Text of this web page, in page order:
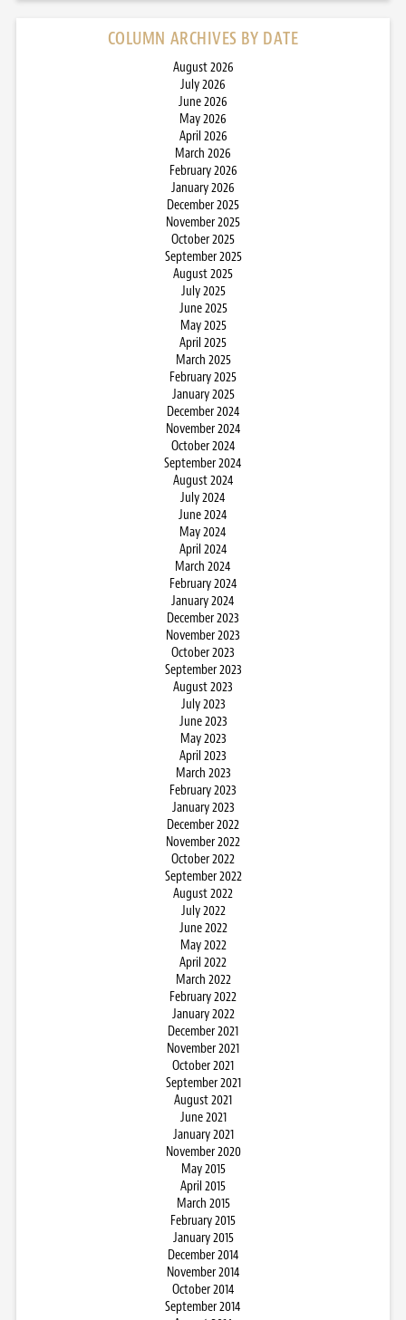
COLUMN ARCHIVES BY DATE
August 2026
July 2026
June 2026
May 2026
April 2026
March 2026
February 2026
January 2026
December 2025
November 2025
October 2025
September 2025
August 2025
July 2025
June 2025
May 2025
April 2025
March 2025
February 2025
January 2025
December 2024
November 2024
October 2024
September 2024
August 2024
July 2024
June 2024
May 2024
April 2024
March 2024
February 2024
January 2024
December 2023
November 2023
October 2023
September 2023
August 2023
July 2023
June 2023
May 2023
April 2023
March 2023
February 2023
January 2023
December 2022
November 2022
October 2022
September 2022
August 2022
July 2022
June 2022
May 2022
April 2022
March 2022
February 2022
January 2022
December 2021
November 2021
October 2021
September 2021
August 2021
June 2021
January 2021
November 2020
May 2015
April 2015
March 2015
February 2015
January 2015
December 2014
November 2014
October 2014
September 2014